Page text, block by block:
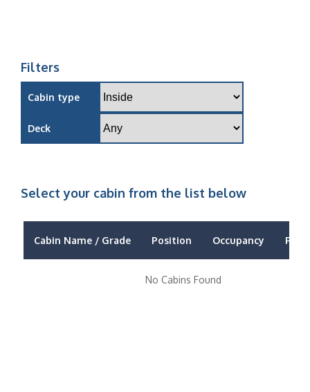
Filters
Cabin type
Deck
Select your cabin from the list below
Cabin Name / Grade Position Occupancy Price
No Cabins Found